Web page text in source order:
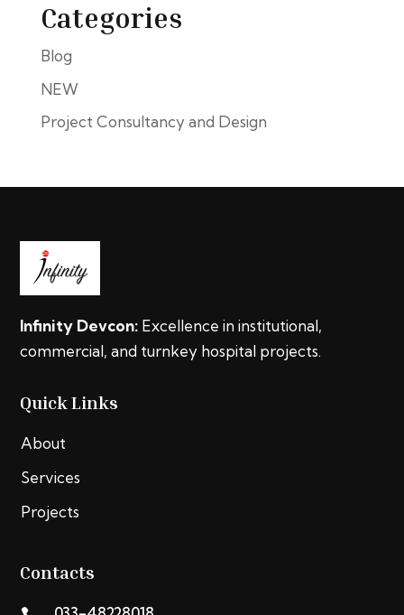
Categories
Blog
NEW
Project Consultancy and Design
Infinity Devcon: Excellence in institutional,
commercial, and turnkey hospital projects.
Quick Links
About
Services
Projects
Contacts